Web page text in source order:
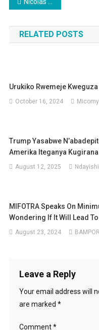
navigation
RELATED POSTS
Urukiko Rwemeje
October 16, 2024
Trump Yasabwe
Amerika Iteganya Kugirana
August 12, 2025
MIFOTRA Speaks On
Wondering If It Will Lead
August 23, 2024
Leave a Reply
Your email address will
are marked *
Comment*